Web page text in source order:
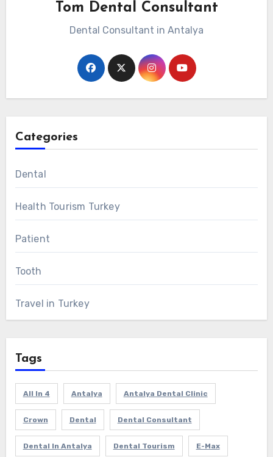
Tom Dental Consultant
Dental Consultant in Antalya
Categories
Dental
Health Tourism Turkey
Patient
Tooth
Travel in Turkey
Tags
All In 4 Antalya Antalya Dental Clinic
Crown Dental Dental Consultant
Dental In Antalya Dental Tourism E-Max